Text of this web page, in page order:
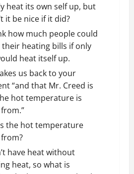
heat its own self up, but
it be nice if it did?
how much people could
their heating bills if only
heat itself up.
us back to your
“and that Mr. Creed is
hot temperature is
the hot temperature
have heat without
heat, so what is